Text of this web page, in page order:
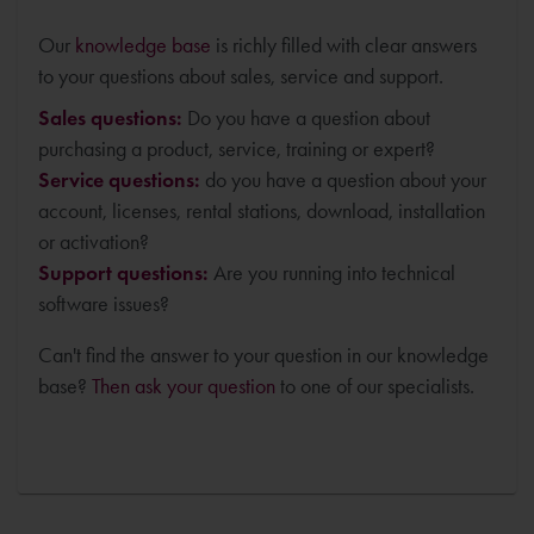
Our knowledge base is richly filled with clear answers
to your questions about sales, service and support.
Sales questions: Do you have a question about
purchasing a product, service, training or expert?
Service questions: do you have a question about your
account, licenses, rental stations, download, installation
or activation?
Support questions: Are you running into technical
software issues?
Can't find the answer to your question in our knowledge
base? Then ask your question to one of our specialists.